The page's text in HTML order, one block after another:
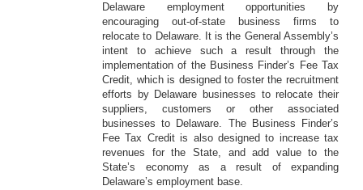
Delaware employment opportunities by
encouraging out-of-state business firms to
relocate to Delaware. It is the General Assembly’s
intent to achieve such a result through the
implementation of the Business Finder’s Fee Tax
Credit, which is designed to foster the recruitment
efforts by Delaware businesses to relocate their
suppliers, customers or other associated
businesses to Delaware. The Business Finder’s
Fee Tax Credit is also designed to increase tax
revenues for the State, and add value to the
State’s economy as a result of expanding
Delaware’s employment base.